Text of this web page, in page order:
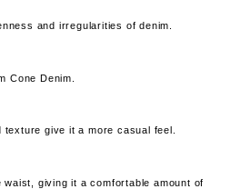
and irregularities of denim.
Cone Denim.
give it a more casual feel.
giving it a comfortable amount of